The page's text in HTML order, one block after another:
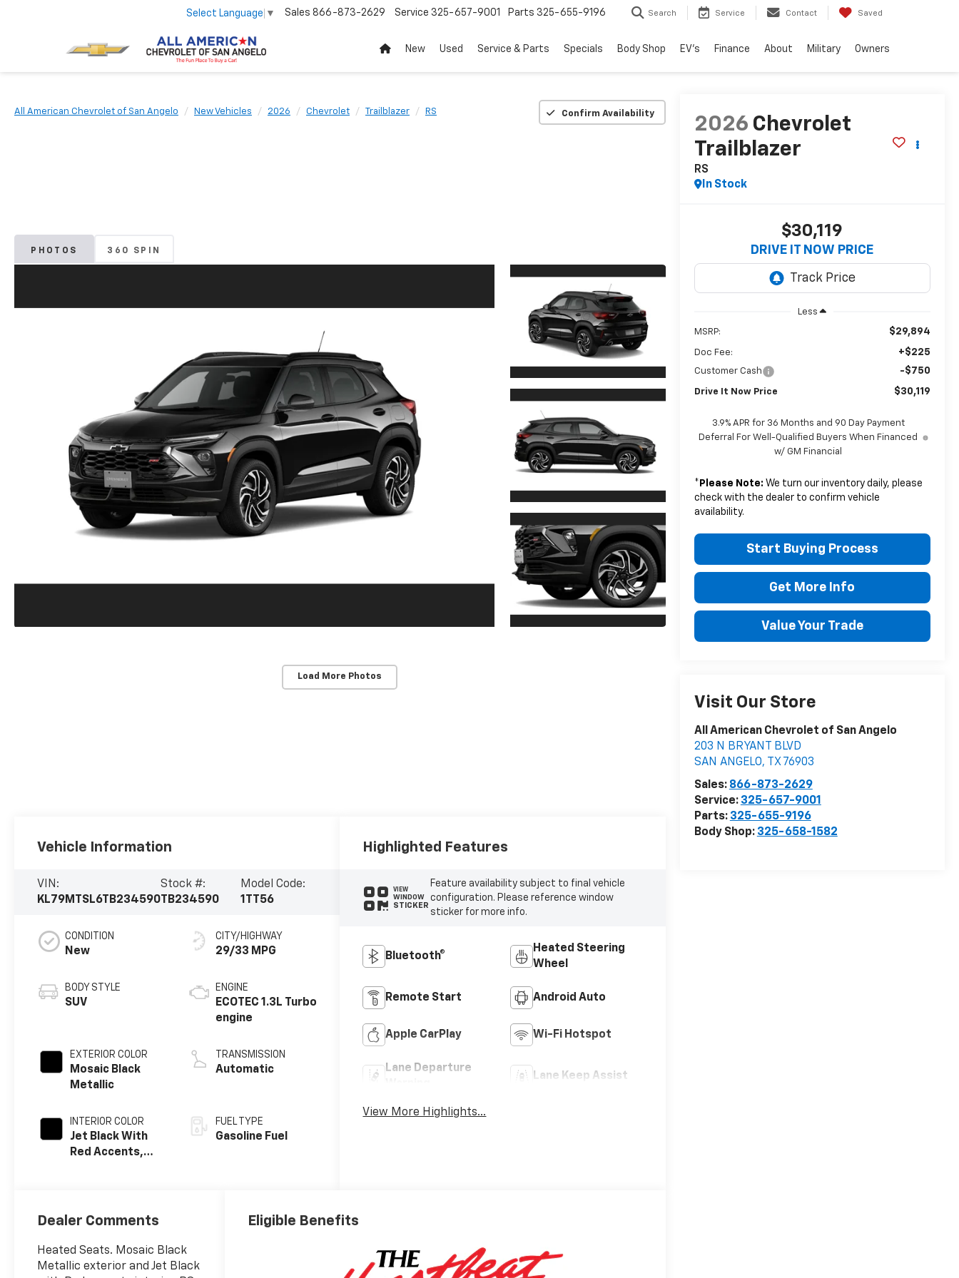
Select Language ▼ Sales 866-873-2629 Service 325-657-9001 Parts 325-655-9196 Search Service Contact Saved
New Used Service & Parts Specials Body Shop EV's Finance About Military Owners
All American Chevrolet of San Angelo New Vehicles 2026 Chevrolet Trailblazer RS Confirm Availability
PHOTOS 360 SPIN
Load More Photos
2026 Chevrolet
Trailblazer
RS
In Stock
$30,119
DRIVE IT NOW PRICE
Less
MSRP: $29,894
Doc Fee: +$225
Customer Cash -$750
Drive It Now Price $30,119
3.9% APR for 36 Months and 90 Day Payment
Deferral For Well-Qualified Buyers When Financed
w/ GM Financial
* Please Note: We turn our inventory daily, please
check with the dealer to confirm vehicle
availability.
Start Buying Process
Get More Info
Value Your Trade
Visit Our Store
All American Chevrolet of San Angelo
203 N BRYANT BLVD
SAN ANGELO, TX 76903
Sales: 866-873-2629
Service: 325-657-9001
Parts: 325-655-9196
Body Shop: 325-658-1582
Vehicle Information
VIN:
KL79MTSL6TB234590
Stock #:
TB234590
Model Code:
1TT56
CONDITION
New
BODY STYLE
SUV
EXTERIOR COLOR
Mosaic Black
Metallic
INTERIOR COLOR
Jet Black With
Red Accents,
CITY/HIGHWAY
29/33 MPG
ENGINE
ECOTEC 1.3L Turbo
engine
TRANSMISSION
Automatic
FUEL TYPE
Gasoline Fuel
Highlighted Features
VIEW
WINDOW
STICKER
Feature availability subject to final vehicle
configuration. Please reference window
sticker for more info.
Bluetooth®
Heated Steering
Wheel
Remote Start Android Auto
Apple CarPlay Wi-Fi Hotspot
Lane Departure
Lane Keep Assist
View More Highlights...
Dealer Comments
Heated Seats. Mosaic Black
Metallic exterior and Jet Black
Eligible Benefits